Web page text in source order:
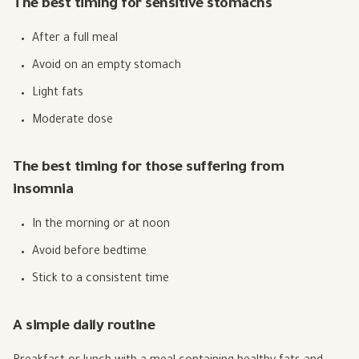
The best timing for sensitive stomachs
After a full meal
Avoid on an empty stomach
Light fats
Moderate dose
The best timing for those suffering from
insomnia
In the morning or at noon
Avoid before bedtime
Stick to a consistent time
A simple daily routine